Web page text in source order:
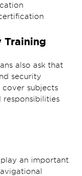
Training
also ask that
security
subjects
responsibilities
an important